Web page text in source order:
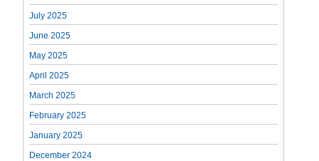
July 2025
June 2025
May 2025
April 2025
March 2025
February 2025
January 2025
December 2024